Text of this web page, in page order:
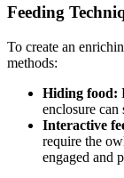
Feeding
To create an
methods:
Hiding food:
enclosure
Interactive
require the
engaged and